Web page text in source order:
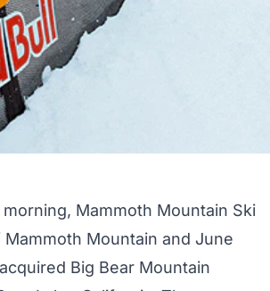
Mammoth Mountain Ski
Mountain and June
Big Bear Mountain